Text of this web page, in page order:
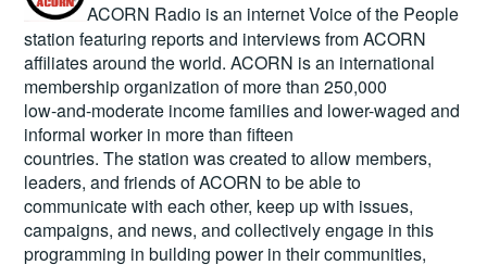
ACORN Radio is an internet Voice of the People
station featuring reports and interviews from ACORN
affiliates around the world. ACORN is an international
membership organization of more than 250,000
low-and-moderate income families and lower-waged and
informal worker in more than fifteen
countries. The station was created to allow members,
leaders, and friends of ACORN to be able to
communicate with each other, keep up with issues,
campaigns, and news, and collectively engage in this
programming in building power in their communities,